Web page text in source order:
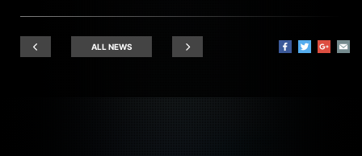
ALL NEWS